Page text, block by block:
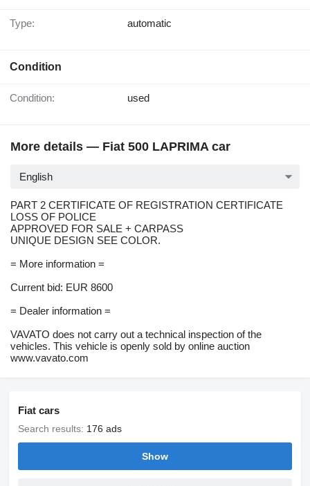
Type: automatic
Condition
Condition: used
More details — Fiat 500 LAPRIMA car
English
PART 2 CERTIFICATE OF REGISTRATION CERTIFICATE
LOSS OF POLICE
APPROVED FOR SALE + CARPASS
UNIQUE DESIGN SEE COLOR.
= More information =
Current bid: EUR 8600
= Dealer information =
VAVATO does not carry out a technical inspection of the
vehicles. This vehicle is openly sold by online auction
www.vavato.com
Fiat cars
Search results: 176 ads
Show